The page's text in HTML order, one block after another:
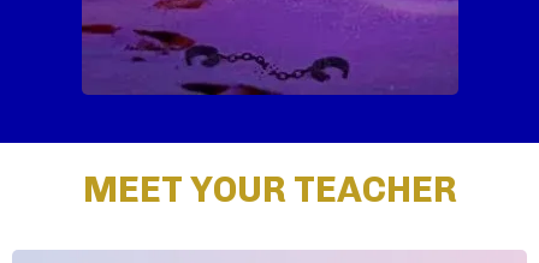
MEET YOUR TEACHER